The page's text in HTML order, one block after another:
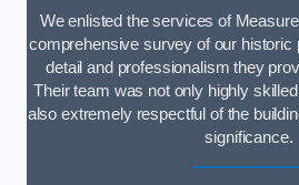
We enlisted the services of
comprehensive survey of our historic
detail and professionalism they
Their team was not only highly
also extremely respectful of the
significance.